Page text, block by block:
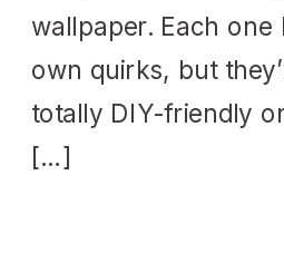
wallpaper. Each one
own quirks, but
totally DIY-friendly
[…]